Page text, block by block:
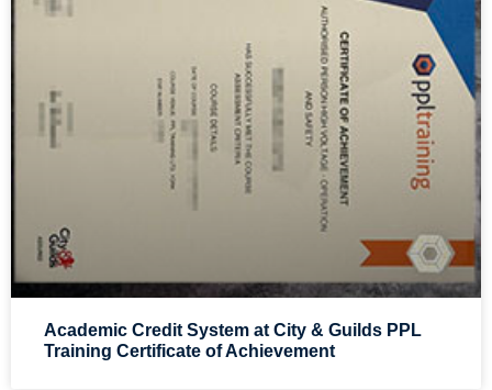
Academic Credit System at City & Guilds PPL
Training Certificate of Achievement